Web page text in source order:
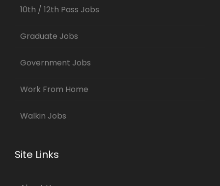
10th / 12th Pass Jobs
Graduate Jobs
Government Jobs
Work From Home
Walkin Jobs
Site Links